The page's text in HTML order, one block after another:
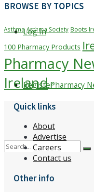
Log In
Register
BROWSE BY TOPICS
Asthma Asthma Society Boots
100 Pharmacy Products
Pharmacy
Ireland Pharmacy
Quick links
About
Advertise
Careers
Contact us
Other info